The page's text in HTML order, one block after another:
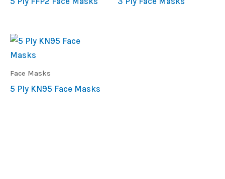
Face Masks
5 Ply KN95 Face Masks